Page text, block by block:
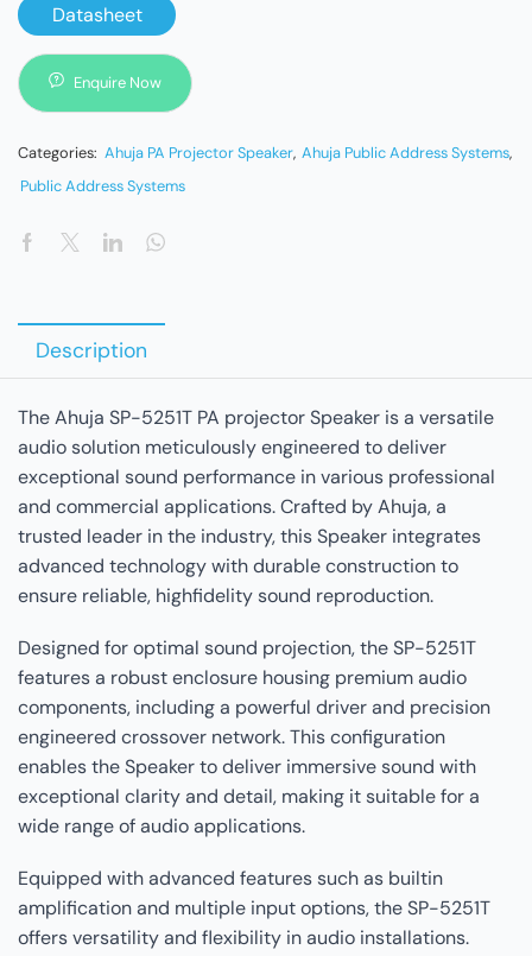
Datasheet
Enquire Now
Categories: Ahuja PA Projector Speaker, Ahuja Public Address Systems,
Public Address Systems
Description
The Ahuja SP-5251T PA projector Speaker is a versatile
audio solution meticulously engineered to deliver
exceptional sound performance in various professional
and commercial applications. Crafted by Ahuja, a
trusted leader in the industry, this Speaker integrates
advanced technology with durable construction to
ensure reliable, highfidelity sound reproduction.
Designed for optimal sound projection, the SP-5251T
features a robust enclosure housing premium audio
components, including a powerful driver and precision
engineered crossover network. This configuration
enables the Speaker to deliver immersive sound with
exceptional clarity and detail, making it suitable for a
wide range of audio applications.
Equipped with advanced features such as builtin
amplification and multiple input options, the SP-5251T
offers versatility and flexibility in audio installations.